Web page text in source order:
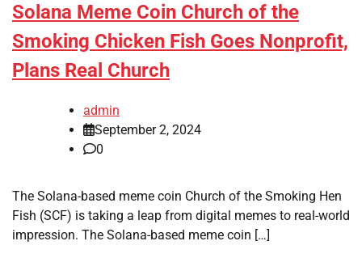
Solana Meme Coin Church of the
Smoking Chicken Fish Goes Nonprofit,
Plans Real Church
admin
September 2, 2024
0
The Solana-based meme coin Church of the Smoking Hen
Fish (SCF) is taking a leap from digital memes to real-world
impression. The Solana-based meme coin […]